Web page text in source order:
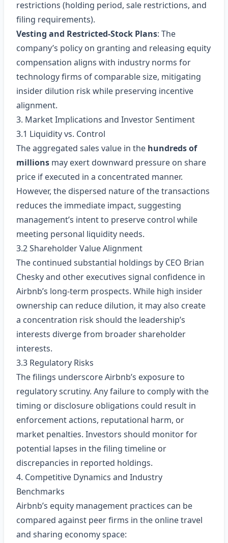
restrictions (holding period, sale restrictions, and
filing requirements).
Vesting and Restricted‑Stock Plans: The
company’s policy on granting and releasing equity
compensation aligns with industry norms for
technology firms of comparable size, mitigating
insider dilution risk while preserving incentive
alignment.
3. Market Implications and Investor Sentiment
3.1 Liquidity vs. Control
The aggregated sales value in the hundreds of
millions may exert downward pressure on share
price if executed in a concentrated manner.
However, the dispersed nature of the transactions
reduces the immediate impact, suggesting
management’s intent to preserve control while
meeting personal liquidity needs.
3.2 Shareholder Value Alignment
The continued substantial holdings by CEO Brian
Chesky and other executives signal confidence in
Airbnb’s long‑term prospects. While high insider
ownership can reduce dilution, it may also create
a concentration risk should the leadership’s
interests diverge from broader shareholder
interests.
3.3 Regulatory Risks
The filings underscore Airbnb’s exposure to
regulatory scrutiny. Any failure to comply with the
timing or disclosure obligations could result in
enforcement actions, reputational harm, or
market penalties. Investors should monitor for
potential lapses in the filing timeline or
discrepancies in reported holdings.
4. Competitive Dynamics and Industry
Benchmarks
Airbnb’s equity management practices can be
compared against peer firms in the online travel
and sharing economy space: